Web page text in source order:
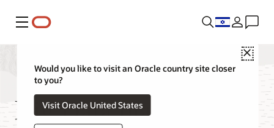
Menu
Close
Would you like to visit an Oracle country site closer
to you?
Visit Oracle United States
Big Data platform